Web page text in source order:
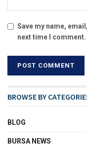
Save my name,
next time I comment.
BROWSE BY
BLOG
BURSA NEWS